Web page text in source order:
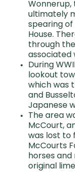
Wonnerup,
ultimately
spearing of
House.
through
associated
During
lookout
which was
and
Japanese
The area
McCourt,
was lost to
McCourts
horses
original